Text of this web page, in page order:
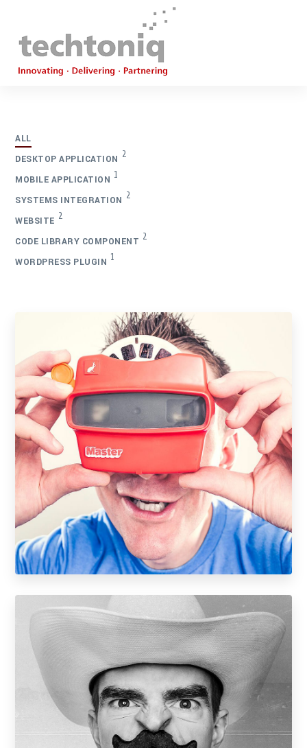
ALL
DESKTOP APPLICATION 2
MOBILE APPLICATION 1
SYSTEMS INTEGRATION 2
WEBSITE 2
CODE LIBRARY COMPONENT 2
WORDPRESS PLUGIN 1